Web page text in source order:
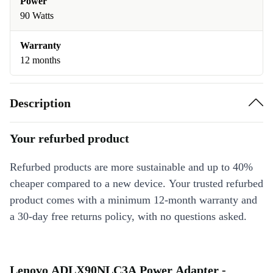
90 Watts
Warranty
12 months
Description
Your refurbed product
Refurbed products are more sustainable and up to 40%
cheaper compared to a new device. Your trusted refurbed
product comes with a minimum 12-month warranty and
a 30-day free returns policy, with no questions asked.
Lenovo ADLX90NLC3A Power Adapter -